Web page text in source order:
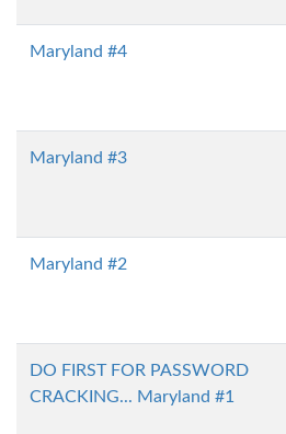
Maryland #4
Maryland #3
Maryland #2
DO FIRST FOR PASSWORD
CRACKING... Maryland #1